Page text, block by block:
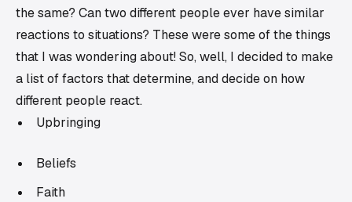
the same? Can two different people ever have similar
reactions to situations? These were some of the things
that I was wondering about! So, well, I decided to make
a list of factors that determine, and decide on how
different people react.
Upbringing
Beliefs
Faith